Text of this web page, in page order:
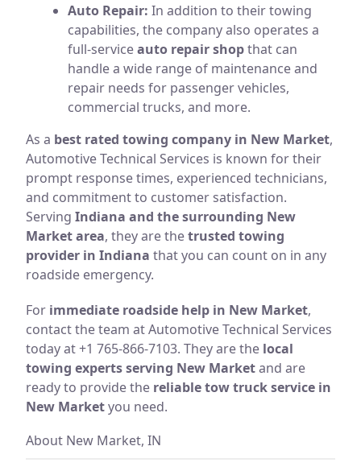
Auto Repair: In addition to their towing
capabilities, the company also operates a
full-serviceauto repair shopthat can
handle a wide range of maintenance and
repair needs for passenger vehicles,
commercial trucks, and more.
As a best rated towing company in New Market,
Automotive Technical Services is known for their
prompt response times, experienced technicians,
and commitment to customer satisfaction.
Serving Indiana and the surrounding New
Market area, they are thetrusted towing
provider in Indiana that you can count on in any
roadside emergency.
For immediate roadside help in New Market,
contact the team at Automotive Technical Services
today at +1 765-866-7103. They are the local
towing experts serving New Marketand are
ready to provide the reliable tow truck service in
New Marketyou need.
About New Market, IN